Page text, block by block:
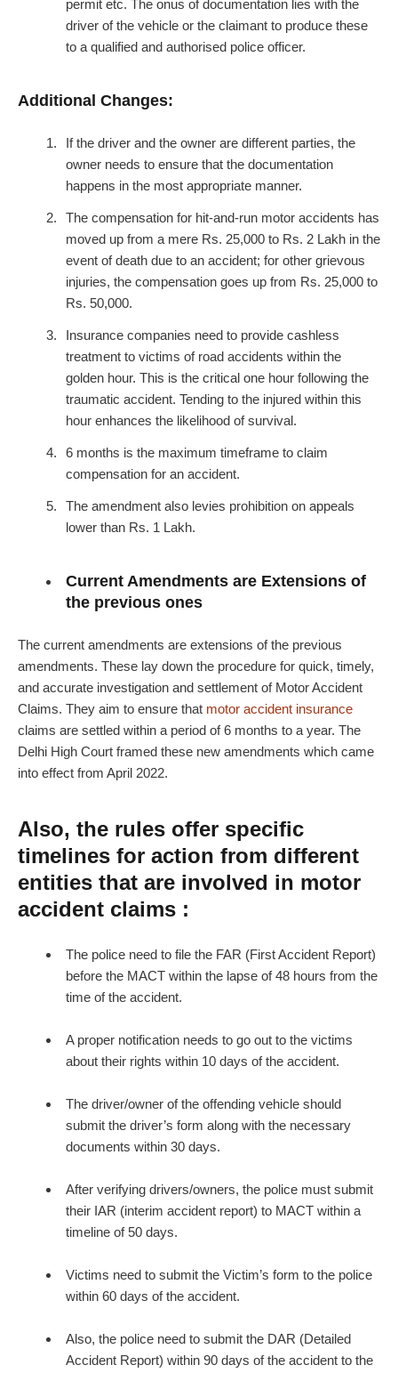
permit etc. The onus of documentation lies with the
driver of the vehicle or the claimant to produce these
to a qualified and authorised police officer.
Additional Changes:
If the driver and the owner are different parties, the
owner needs to ensure that the documentation
happens in the most appropriate manner.
The compensation for hit-and-run motor accidents has
moved up from a mere Rs. 25,000 to Rs. 2 Lakh in the
event of death due to an accident; for other grievous
injuries, the compensation goes up from Rs. 25,000 to
Rs. 50,000.
Insurance companies need to provide cashless
treatment to victims of road accidents within the
golden hour. This is the critical one hour following the
traumatic accident. Tending to the injured within this
hour enhances the likelihood of survival.
6 months is the maximum timeframe to claim
compensation for an accident.
The amendment also levies prohibition on appeals
lower than Rs. 1 Lakh.
Current Amendments are Extensions of
the previous ones
The current amendments are extensions of the previous
amendments. These lay down the procedure for quick, timely,
and accurate investigation and settlement of Motor Accident
Claims. They aim to ensure that motor accident insurance
claims are settled within a period of 6 months to a year. The
Delhi High Court framed these new amendments which came
into effect from April 2022.
Also, the rules offer specific
timelines for action from different
entities that are involved in motor
accident claims :
The police need to file the FAR (First Accident Report)
before the MACT within the lapse of 48 hours from the
time of the accident.
A proper notification needs to go out to the victims
about their rights within 10 days of the accident.
The driver/owner of the offending vehicle should
submit the driver’s form along with the necessary
documents within 30 days.
After verifying drivers/owners, the police must submit
their IAR (interim accident report) to MACT within a
timeline of 50 days.
Victims need to submit the Victim’s form to the police
within 60 days of the accident.
Also, the police need to submit the DAR (Detailed
Accident Report) within 90 days of the accident to the